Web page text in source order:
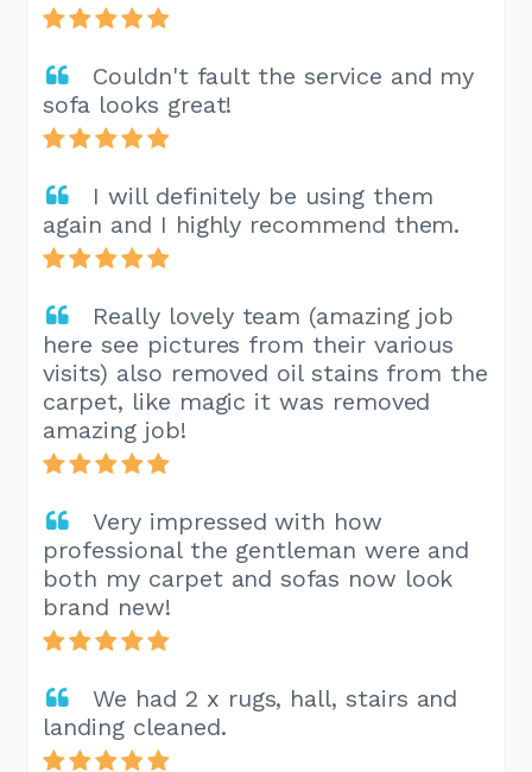
Couldn't fault the service and my
sofa looks great!
I will definitely be using them
again and I highly recommend them.
Really lovely team (amazing job
here see pictures from their various
visits) also removed oil stains from the
carpet, like magic it was removed
amazing job!
Very impressed with how
professional the gentleman were and
both my carpet and sofas now look
brand new!
We had 2 x rugs, hall, stairs and
landing cleaned.